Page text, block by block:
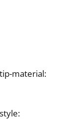
material: